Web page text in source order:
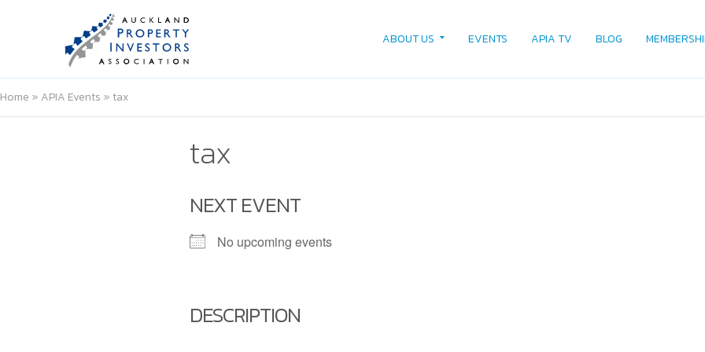
ABOUT US EVENTS APIA TV BLOG
Home » APIA Events » tax
tax
NEXT EVENT
No upcoming events
DESCRIPTION